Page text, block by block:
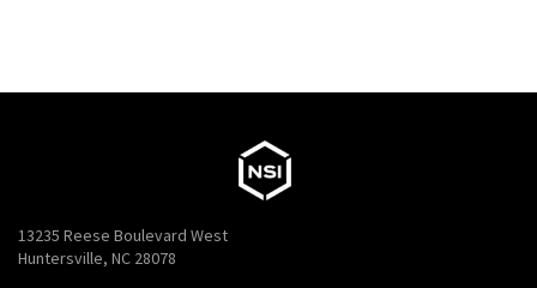
13235 Reese Boulevard West
Huntersville, NC 28078